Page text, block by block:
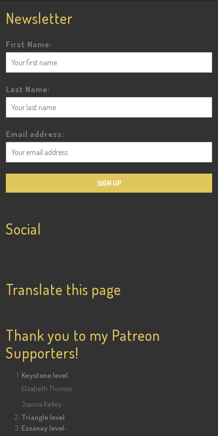
Newsletter
First Name:
Last Name:
Email address:
Social
on
Facebook
profile
on
Translate this page
Thank you to my Patreon
Supporters!
Keystone level
Elizabeth Thomas
Joanna Kelley
Triangle level
Essanay level-